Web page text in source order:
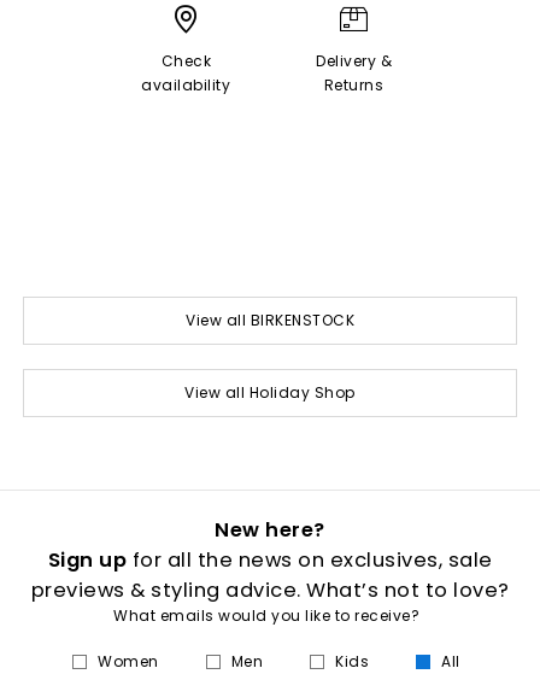
Check
availability
Delivery &
Returns
View all BIRKENSTOCK
View all Holiday Shop
New here?
Sign up for all the news on exclusives, sale
previews & styling advice. What’s not to love?
What emails would you like to receive?
Women Men Kids All